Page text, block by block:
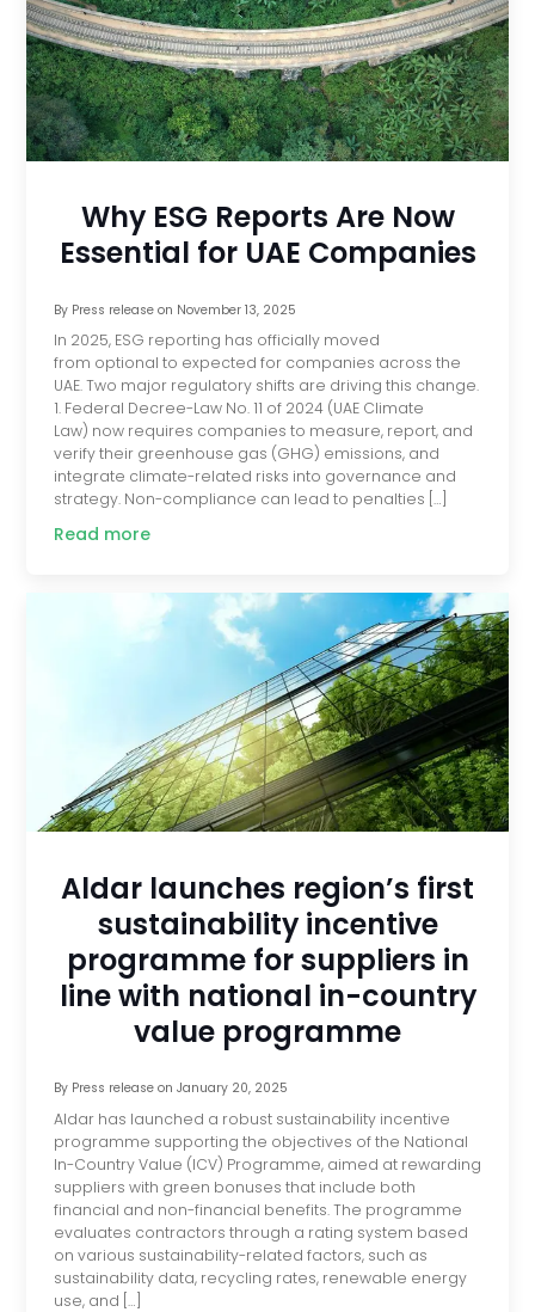
Why ESG Reports Are Now
Essential for UAE Companies
By Press releaseon November 13, 2025
In 2025, ESG reporting has officially moved
from optional to expected for companies across the
UAE. Two major regulatory shifts are driving this change.
1. Federal Decree-Law No. 11 of 2024 (UAE Climate
Law) now requires companies to measure, report, and
verify their greenhouse gas (GHG) emissions, and
integrate climate-related risks into governance and
strategy. Non-compliance can lead to penalties […]
Read more
Aldar launches region’s first
sustainability incentive
programme for suppliers in
line with national in-country
value programme
By Press releaseon January 20, 2025
Aldar has launched a robust sustainability incentive
programme supporting the objectives of the National
In-Country Value (ICV) Programme, aimed at rewarding
suppliers with green bonuses that include both
financial and non-financial benefits. The programme
evaluates contractors through a rating system based
on various sustainability-related factors, such as
sustainability data, recycling rates, renewable energy
use, and […]